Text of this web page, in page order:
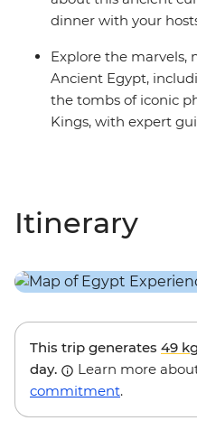
dinner with your
Explore the marvels,
Ancient Egypt,
the tombs of iconic
Kings, with expert
Itinerary
This trip generates 49 kg
day.
Learn more
commitment.